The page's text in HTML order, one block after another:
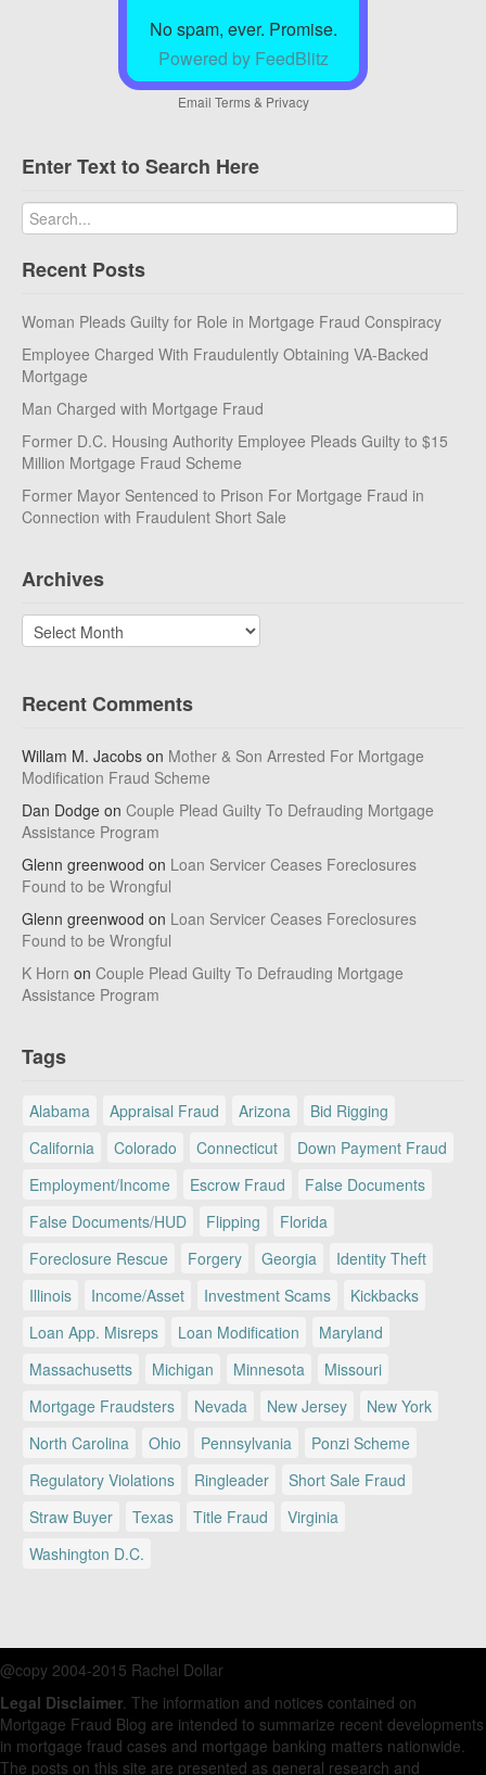
No spam, ever. Promise.
Powered by FeedBlitz
Email Terms& Privacy
Enter Text to Search Here
Recent Posts
Woman Pleads Guilty for Role in Mortgage Fraud Conspiracy
Employee Charged With Fraudulently Obtaining VA-Backed
Mortgage
Man Charged with Mortgage Fraud
Former D.C. Housing Authority Employee Pleads Guilty to $15
Million Mortgage Fraud Scheme
Former Mayor Sentenced to Prison For Mortgage Fraud in
Connection with Fraudulent Short Sale
Archives
Archives
Recent Comments
Willam M. Jacobs on Mother & Son Arrested For Mortgage
Modification Fraud Scheme
Dan Dodge on Couple Plead Guilty To Defrauding Mortgage
Assistance Program
Glenn greenwood on Loan Servicer Ceases Foreclosures
Found to be Wrongful
Glenn greenwood on Loan Servicer Ceases Foreclosures
Found to be Wrongful
K Horn on Couple Plead Guilty To Defrauding Mortgage
Assistance Program
Tags
Alabama Appraisal Fraud Arizona
Bid Rigging
California
Colorado Connecticut
Down Payment Fraud
Employment/Income
Escrow Fraud
False Documents
False Documents/HUD
Flipping
Florida
Foreclosure Rescue
Forgery Georgia
Identity Theft
Illinois
Income/Asset Investment Scams
Kickbacks
Loan App. Misreps
Loan Modification
Maryland
Massachusetts
Michigan Minnesota
Missouri
Mortgage Fraudsters
Nevada New Jersey
New York
North Carolina
Ohio Pennsylvania
Ponzi Scheme
Regulatory Violations
Ringleader
Short Sale Fraud
Straw Buyer
Texas Title Fraud
Virginia
Washington D.C.
@copy 2004-2015 Rachel Dollar
Legal Disclaimer. The information and notices contained on
Mortgage Fraud Blog are intended to summarize recent developments
in mortgage fraud cases and mortgage banking matters nationwide.
The posts on this site are presented as general research and